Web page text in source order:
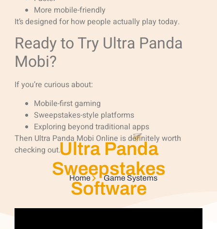
More mobile-friendly
It’s designed for how people actually play today.
Ready to Try Ultra Panda
Mobi?
If you’re curious about:
Mobile-first gaming
Sweepstakes-style platforms
Exploring beyond traditional apps
Then Ultra Panda Mobi Online is definitely worth
checking out.
Home Game Systems
Ultra Panda
Sweepstakes
Software